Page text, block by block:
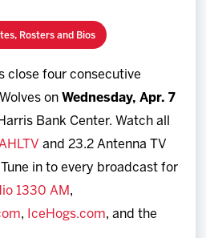
Rosters and Bios
close four consecutive
on Wednesday, Apr. 7
Bank Center. Watch all
and 23.2 Antenna TV
in to every broadcast for
1330 AM,
, IceHogs.com, and the